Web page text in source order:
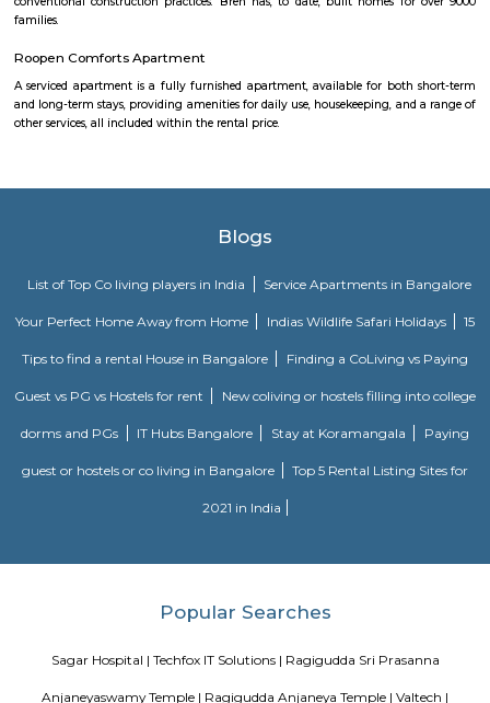
Nice place to walk or run listening to your favorite music."
Rangashankara Theatre
Rangashankara, a dream of Shankar Nag made true by Arundathi
team is the most vibrant cultural hub of the city. Being a great
talented artists, it has a reputation for offering some engaging
Rashtreeya Vidyalaya Road is a road in the Whitefield neighborhood of
India. It is a major thoroughfare that connects the Outer Ring Road to
Road. The road is named after the Rashtreeya Vidyalaya, a prestigious
located on the road. The road is about 5 kilometers long and is divided
The road is lined with a variety of businesses, including shops, restaurants,
FabHotel The Royal Suites Hotel in BTM Layout Bangalore
FabHotel The Royal Suites is a hotel located in BTM Layout, Bangalore.
information about FabHotel The Royal Suites: Location: FabHotel The
situated in BTM Layout, a well-known residential and commercial area
The location provides easy access to various attractions, shopping
a relaxing stay and are equipped with modern amenities such as
water facilities. Dining: FabHotel The Royal Suites may have an in-
breakfast or meal options may be available, depending on the hotel's